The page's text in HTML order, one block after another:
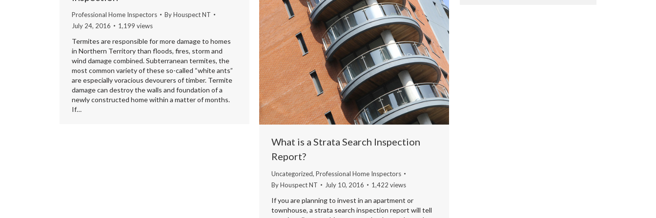
Professional Home Inspectors ByHouspect NT
July 24, 2016
1,199 views
Termites are responsible for more damage to homes
in Northern Territory than floods, fires, storm and
wind damage combined. Subterranean termites, the
most common variety of these so-called “white ants”
are especially voracious devourers of timber. Termite
damage can destroy the walls and foundation of a
newly constructed home within a matter of months.
If…
What is a Strata Search Inspection
Report?
Uncategorized, Professional Home Inspectors
ByHouspect NT July 10, 2016 1,422 views
If you are planning to invest in an apartment or
townhouse, a strata search inspection report will tell